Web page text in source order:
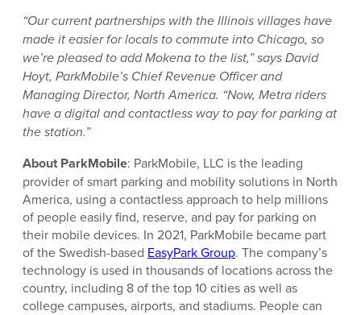
“Our current partnerships with the Illinois villages have
made it easier for locals to commute into Chicago, so
we’re pleased to add Mokena to the list,” says David
Hoyt, ParkMobile’s Chief Revenue Officer and
Managing Director, North America. “Now, Metra riders
have a digital and contactless way to pay for parking at
the station.”
About ParkMobile: ParkMobile, LLC is the leading
provider of smart parking and mobility solutions in North
America, using a contactless approach to help millions
of people easily find, reserve, and pay for parking on
their mobile devices. In 2021, ParkMobile became part
of the Swedish-based EasyPark Group. The company’s
technology is used in thousands of locations across the
country, including 8 of the top 10 cities as well as
college campuses, airports, and stadiums. People can